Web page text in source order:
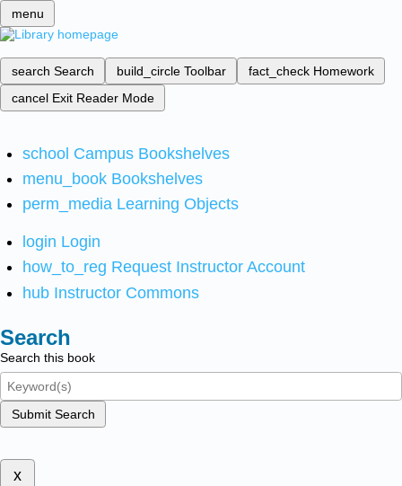
menu
search Search build_circle Toolbar fact_check Homework
cancel Exit Reader Mode
school Campus Bookshelves
menu_book Bookshelves
perm_media Learning Objects
login Login
how_to_reg Request Instructor Account
hub Instructor Commons
Search
Search this book
Submit Search
x